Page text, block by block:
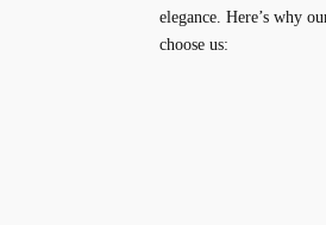
elegance. Here’s why
choose us: